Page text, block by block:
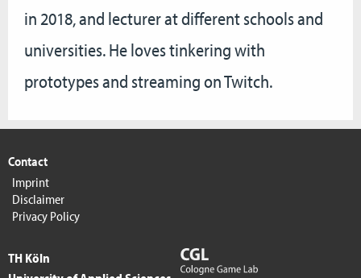
in 2018, and lecturer at different schools and
universities. He loves tinkering with
prototypes and streaming on Twitch.
Contact
Imprint
Disclaimer
Privacy Policy
TH Köln